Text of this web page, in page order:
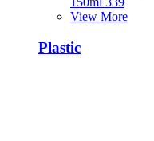
View More
Plastic